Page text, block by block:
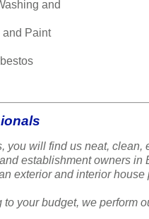
and
and Paint
you will find us neat,
establishment owners
exterior and interior house
your budget, we perform